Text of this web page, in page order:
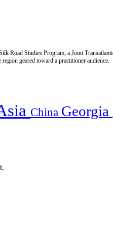
Road Studies Program, a Joint
geared toward a practitioner audience.
China Georgia